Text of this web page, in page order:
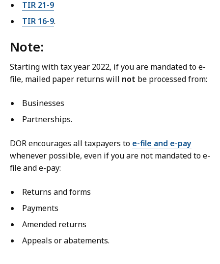
TIR 21-9
TIR 16-9.
Note:
Starting with tax year 2022, if you are mandated to e-
file, mailed paper returns will not be processed from:
Businesses
Partnerships.
DOR encourages all taxpayers to e-file and e-pay
whenever possible, even if you are not mandated to e-
file and e-pay:
Returns and forms
Payments
Amended returns
Appeals or abatements.